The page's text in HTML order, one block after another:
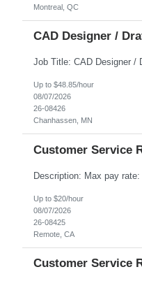
Montreal, QC
CAD Designer /
Up to $48.85/hour
08/07/2026
26-08426
Chanhassen, MN
Customer Service
Up to $20/hour
08/07/2026
26-08425
Remote, CA
Customer Service